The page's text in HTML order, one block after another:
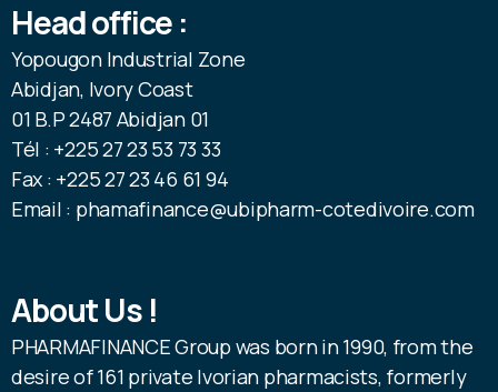
Head office :
Yopougon Industrial Zone
Abidjan, Ivory Coast
01 B.P 2487 Abidjan 01
Tél : +225 27 23 53 73 33
Fax : +225 27 23 46 61 94
Email : phamafinance@ubipharm-cotedivoire.com
About Us !
PHARMAFINANCE Group was born in 1990, from the
desire of 161 private Ivorian pharmacists, formerly